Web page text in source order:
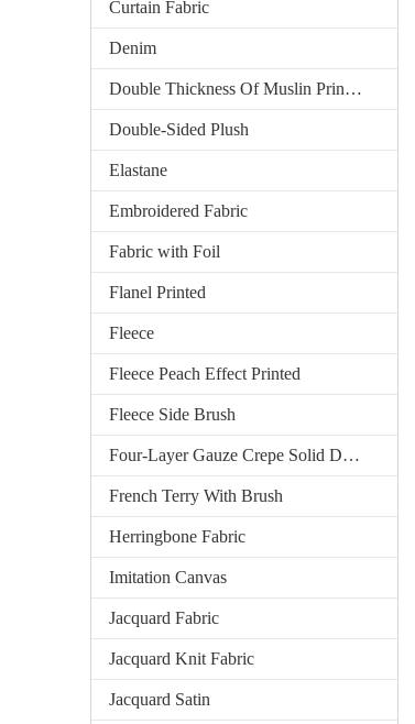
Curtain Fabric
Denim
Double Thickness Of Muslin Printed Fabric
Double-Sided Plush
Elastane
Embroidered Fabric
Fabric with Foil
Flanel Printed
Fleece
Fleece Peach Effect Printed
Fleece Side Brush
Four-Layer Gauze Crepe Solid Dyed
French Terry With Brush
Herringbone Fabric
Imitation Canvas
Jacquard Fabric
Jacquard Knit Fabric
Jacquard Satin